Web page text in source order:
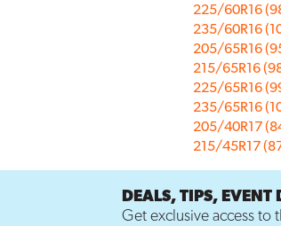
225/60R16
235/60R16
205/65R16
215/65R16
225/65R16
235/65R16
205/40R17
215/45R17
DEALS, TIPS, EVENT
Get exclusive access to